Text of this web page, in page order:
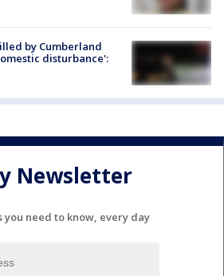
by Cumberland
disturbance':
Newsletter
you need to know, every day